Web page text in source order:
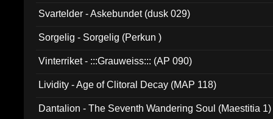
Svartelder - Askebundet (dusk 029)
Sorgelig - Sorgelig (Perkun )
Vinterriket - :::Grauweiss::: (AP 090)
Lividity - Age of Clitoral Decay (MAP 118)
Dantalion - The Seventh Wandering Soul (Maestitia 1)